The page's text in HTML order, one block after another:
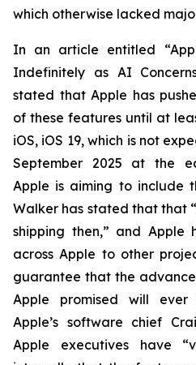
which otherwise lacked
In an article entitled
Indefinitely as AI
stated that Apple has
of these features until at
iOS, iOS 19, which is not
September 2025 at the
Apple is aiming to include
Walker has stated that that
shipping then,” and Apple
across Apple to other
guarantee that the
Apple promised will
Apple’s software chief
Apple executives have